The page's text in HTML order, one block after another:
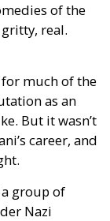
of the
real.
for much of the
as an
But it wasn’t
career, and
a group of
Nazi